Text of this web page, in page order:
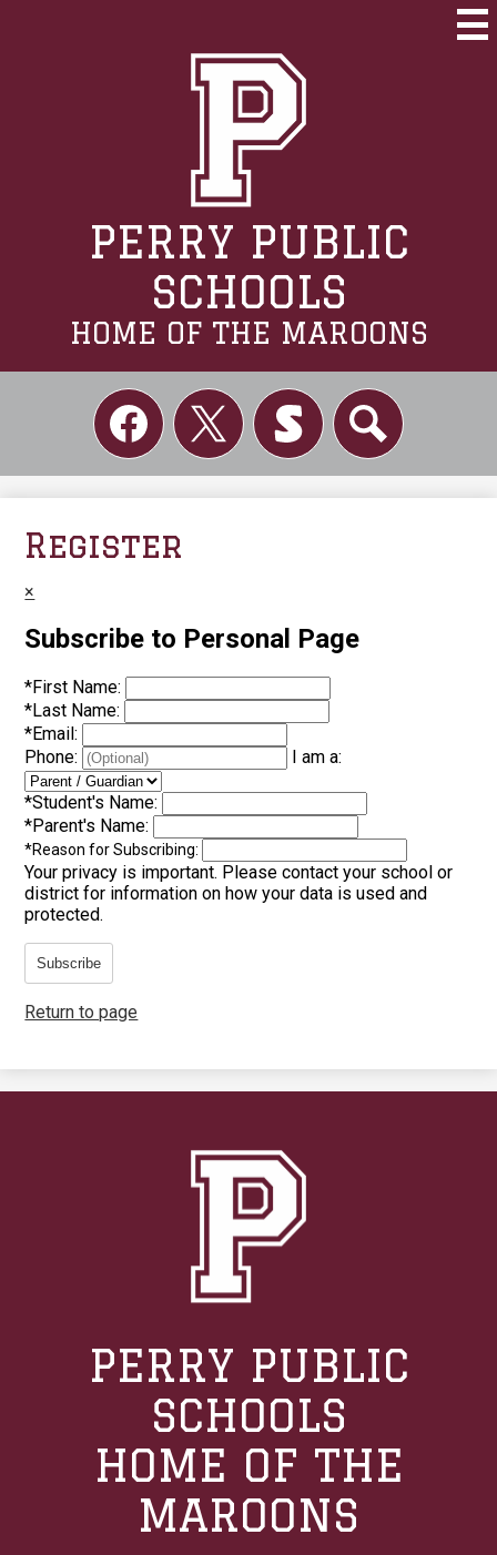
main
content
PERRY PUBLIC
SCHOOLS
HOME OF THE MAROONS
Social
Links
Register
×
Subscribe to Personal Page
*First Name:
*Last Name:
*Email:
Phone:
I am a:
*Student's Name:
*Parent's Name:
*Reason for Subscribing:
Your privacy is important. Please contact your school or
district for information on how your data is used and
protected.
Subscribe
Return to page
PERRY PUBLIC
SCHOOLS
HOME OF THE
MAROONS